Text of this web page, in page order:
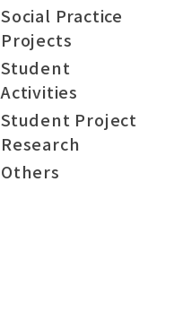
Social Practice
Projects
Student
Activities
Student Project
Research
Others